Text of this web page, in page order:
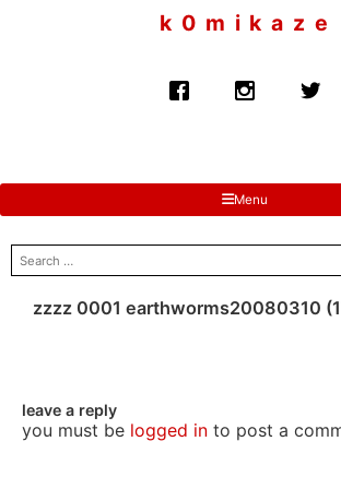
k 0 m i k a z e
Menu
search
for:
zzzz 0001 earthworms20080310
leave a reply
you must be logged into post a